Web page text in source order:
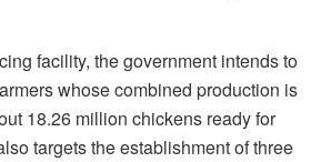
facility, the government intends to
whose combined production is
18.26 million chickens ready for
targets the establishment of three